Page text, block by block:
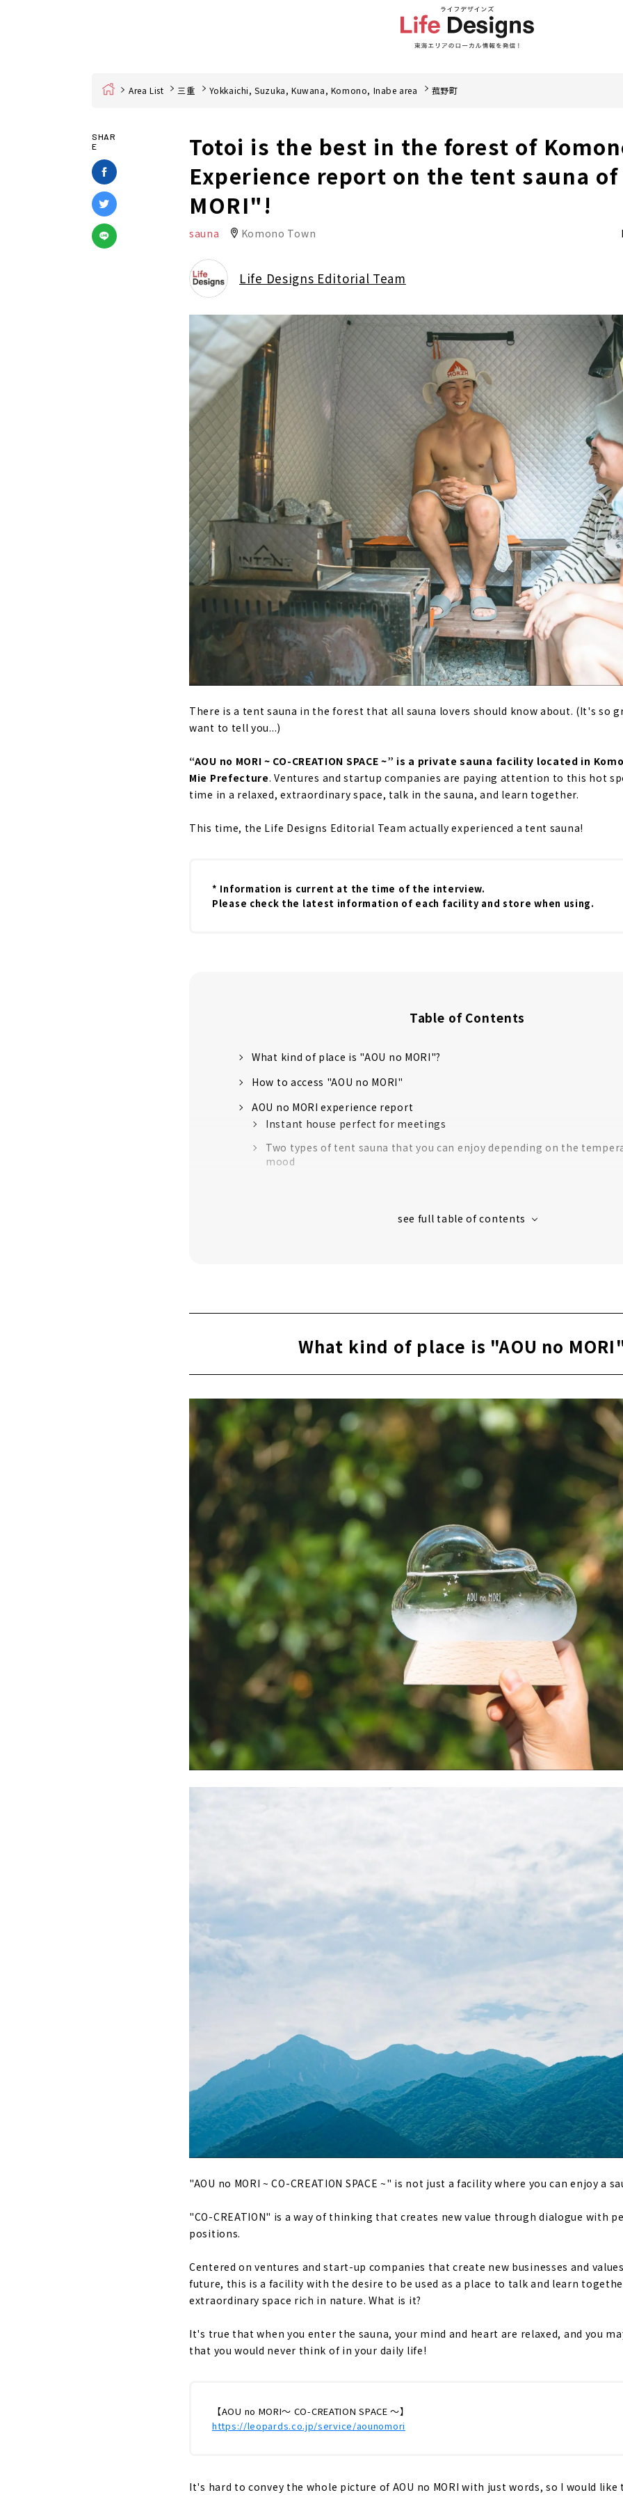
Home Area List 三重 Yokkaichi, Suzuka, Kuwana, Komono, Inabe area 菰野町
SHAR
E
Totoi is the best in the forest of
Experience report on the tent sauna of
MORI"!
sauna Komono Town
Life Designs Editorial Team
There is a tent sauna in the forest that all sauna lovers should know about. (It's so
want to tell you...)
“AOU no MORI ~ CO-CREATION SPACE ~” is a private sauna facility located in
Mie Prefecture. Ventures and startup companies are paying attention to this hot
time in a relaxed, extraordinary space, talk in the sauna, and learn together.
This time, the Life Designs Editorial Team actually experienced a tent sauna!
* Information is current at the time of the interview.
Please check the latest information of each facility and store when using.
Table of Contents
What kind of place is "AOU no MORI"?
How to access "AOU no MORI"
AOU no MORI experience report
Instant house perfect for meetings
Two types of tent sauna that you can enjoy depending on the
mood
Experience the Russian tent sauna "MORZH"!
Experience AOU no MORI
What kind of place is "AOU no
"AOU no MORI ~ CO-CREATION SPACE ~" is not just a facility where you can enjoy a
"CO-CREATION" is a way of thinking that creates new value through dialogue with
positions.
Centered on ventures and start-up companies that create new businesses and
future, this is a facility with the desire to be used as a place to talk and learn
extraordinary space rich in nature. What is it?
It's true that when you enter the sauna, your mind and heart are relaxed, and you
that you would never think of in your daily life!
【AOU no MORI～ CO-CREATION SPACE ～】
https://leopards.co.jp/service/aounomori
It's hard to convey the whole picture of AOU no MORI with just words, so I would